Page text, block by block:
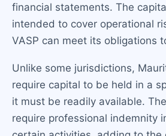
financial statements. The
intended to cover operational
VASP can meet its obligations
Unlike some jurisdictions,
require capital to be held in a
it must be readily available.
require professional indemnity